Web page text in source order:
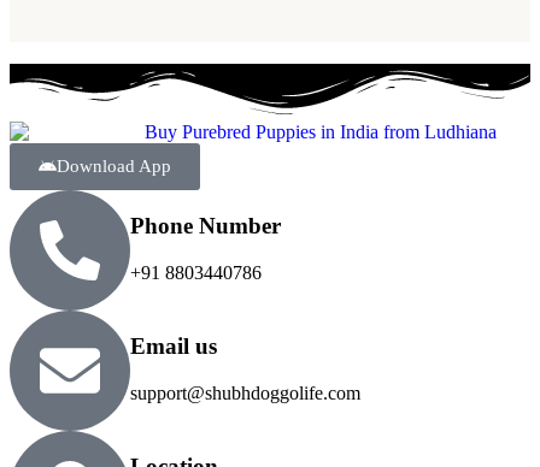
Download App
Phone Number
+91 8803440786
Email us
support@shubhdoggolife.com